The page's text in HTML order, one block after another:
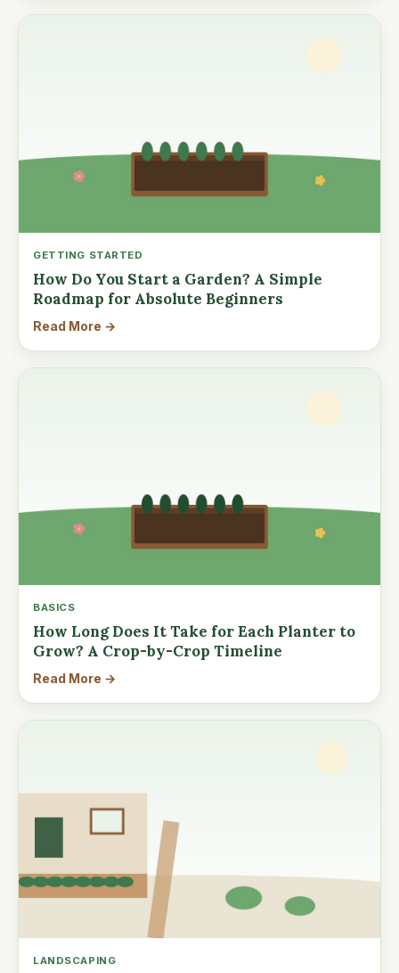
GETTING STARTED
How Do You Start a Garden? A Simple
Roadmap for Absolute Beginners
Read More →
BASICS
How Long Does It Take for Each Planter to
Grow? A Crop-by-Crop Timeline
Read More →
LANDSCAPING